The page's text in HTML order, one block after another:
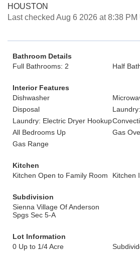
HOUSTON
Last checked Aug 6 2026 at 8:38 PM
Bathroom Details
Full Bathrooms: 2
Half
Interior Features
Dishwasher
Disposal
Laundry: Electric Dryer Hookup
All Bedrooms Up
Gas
Gas Range
Kitchen
Kitchen Open to Family Room
Kitchen
Subdivision
Sienna Village Of Anderson
Spgs Sec 5-A
Lot Information
0 Up to 1/4 Acre